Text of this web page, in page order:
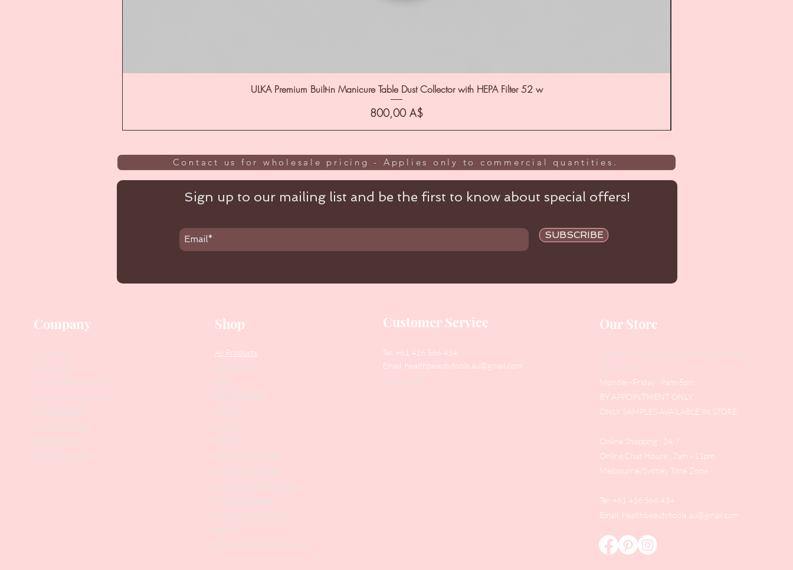
ULKA Premium Built-in Manicure Table Dust Collector with HEPA Filter 52 w
Цена
800,00 A$
Contact us for wholesale pricing - Applies only to commercial quantities.
Sign up to our mailing list and be the first to know about special offers!
SUBSCRIBE
Company
Contact Us
Our Story
Suggest Improvements
Leave a Google Review
Stock Requests
Loyalty Program
Returns Policy
Affiliate Program
Shop
All Products
Collections
SALE
PODO Podiatry
Nippers
Drill Bits
Metal Bases & Files
Professional Pushers
Cosmetology Instruments
Eyelash Tweezers
Professional Tweezers
Brushes
Manicure Sets & Accesories
Customer Service
Tel: +61 416 566 434
Email: healthbeautytools.au@gmail.com
Contact Us
Our Store
Address
: Level 1/433 South Rd, Bentleigh
VIC 3204
Monday-Friday : 9am-5pm
BY APPOINTMENT ONLY
ONLY SAMPLES AVAILABLE IN STORE
Online Shopping : 24/7
Online Chat Hours : 7am - 11pm
Melbourne/Sydney Time Zone
Tel: +61 416 566 434
Email: healthbeautytools.au@gmail.com